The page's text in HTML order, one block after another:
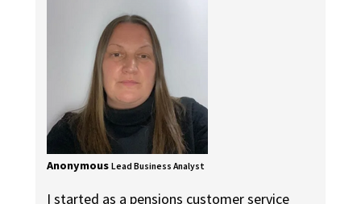
Anonymous Lead Business Analyst
I started as a pensions customer service